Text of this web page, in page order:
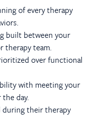
of every therapy
built between your
therapy team.
over functional
with meeting your
day.
their therapy